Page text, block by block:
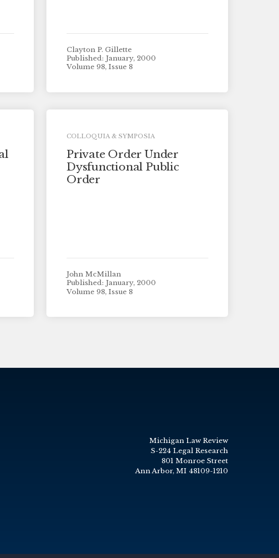
Clayton P. Gillette
Published: January, 2000
Volume 98, Issue 8
COLLOQUIA & SYMPOSIA
Private Order Under
Dysfunctional Public
Order
John McMillan
Published: January, 2000
Volume 98, Issue 8
Michigan Law Review
S-224 Legal Research
801 Monroe Street
Ann Arbor, MI 48109-1210